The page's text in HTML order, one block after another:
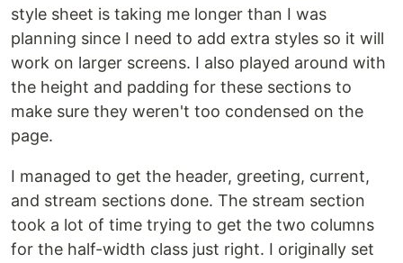
style sheet is taking me longer than I was
planning since I need to add extra styles so it will
work on larger screens. I also played around with
the height and padding for these sections to
make sure they weren't too condensed on the
page.
I managed to get the header, greeting, current,
and stream sections done. The stream section
took a lot of time trying to get the two columns
for the half-width class just right. I originally set